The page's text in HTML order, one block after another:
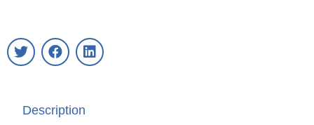
T
w
e
F
a
o
L
i
Description